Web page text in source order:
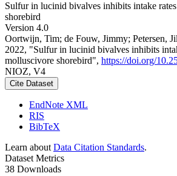
Sulfur in lucinid bivalves inhibits intake
shorebird
Version 4.0
Oortwijn, Tim; de Fouw, Jimmy; Petersen,
2022, "Sulfur in lucinid bivalves inhibits
molluscivore shorebird", https://doi.org/
NIOZ, V4
Cite Dataset
EndNote XML
RIS
BibTeX
Learn about Data Citation Standards.
Dataset Metrics
38 Downloads